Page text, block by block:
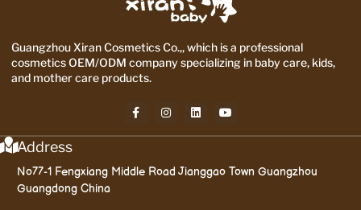
Guangzhou Xiran Cosmetics Co.,, which is a professional
cosmetics OEM/ODM company specializing in baby care, kids,
and mother care products.
Address
No77-1 Fengxiang Middle Road Jianggao Town Guangzhou
Guangdong China